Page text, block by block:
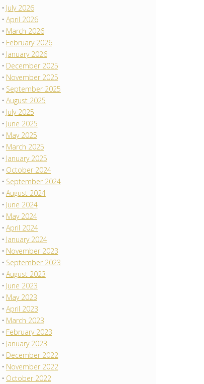
July 2026
April 2026
March 2026
February 2026
January 2026
December 2025
November 2025
September 2025
August 2025
July 2025
June 2025
May 2025
March 2025
January 2025
October 2024
September 2024
August 2024
June 2024
May 2024
April 2024
January 2024
November 2023
September 2023
August 2023
June 2023
May 2023
April 2023
March 2023
February 2023
January 2023
December 2022
November 2022
October 2022